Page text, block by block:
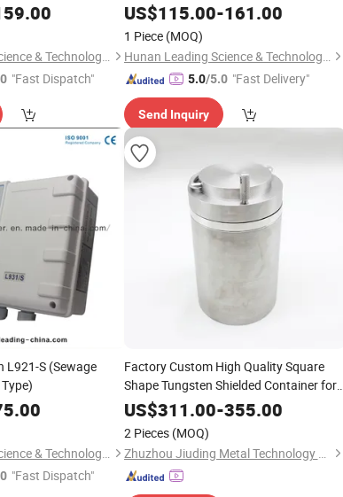
Hunan Leading Science & Technology Development Co., Ltd.
"Fast Dispatch"
US$115.00-161.00
1 Piece (MOQ)
Hunan Leading Science & Technology Development Co., Ltd.
5.0/5.0 "Fast Delivery"
Send Inquiry
L921-S (Sewage
Hunan Leading Science & Technology Development Co., Ltd.
"Fast Dispatch"
Factory Custom High Quality Square
Shape Tungsten Shielded Container for
Vialtransport
US$311.00-355.00
2 Pieces (MOQ)
Zhuzhou Jiuding Metal Technology Co., Ltd.